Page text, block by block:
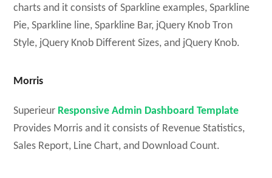
charts and it consists of Sparkline examples, Sparkline
Pie, Sparkline line, Sparkline Bar, jQuery Knob Tron
Style, jQuery Knob Different Sizes, and jQuery Knob.
Morris
Superieur Responsive Admin Dashboard Template
Provides Morris and it consists of Revenue Statistics,
Sales Report, Line Chart, and Download Count.